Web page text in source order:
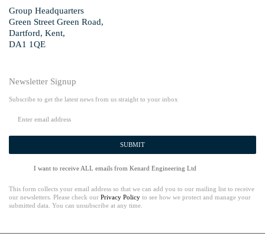
Group Headquarters
Green Street Green Road,
Dartford, Kent,
DA1 1QE
Newsletter Signup
Subscribe to get the latest news from us straight to your inbox
SUBMIT
I want to receive ALL emails from Kenard Engineering Ltd
This form collects your email address so that we can add you to our mailing list to receive
our newsletters. Please check our Privacy Policy to see how we protect and manage your
submitted data. You can unsubscribe at any time.